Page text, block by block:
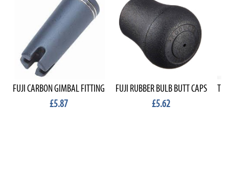
FUJI CARBON GIMBAL FITTING
£5.87
FUJI RUBBER BULB BUTT CAPS
£5.62